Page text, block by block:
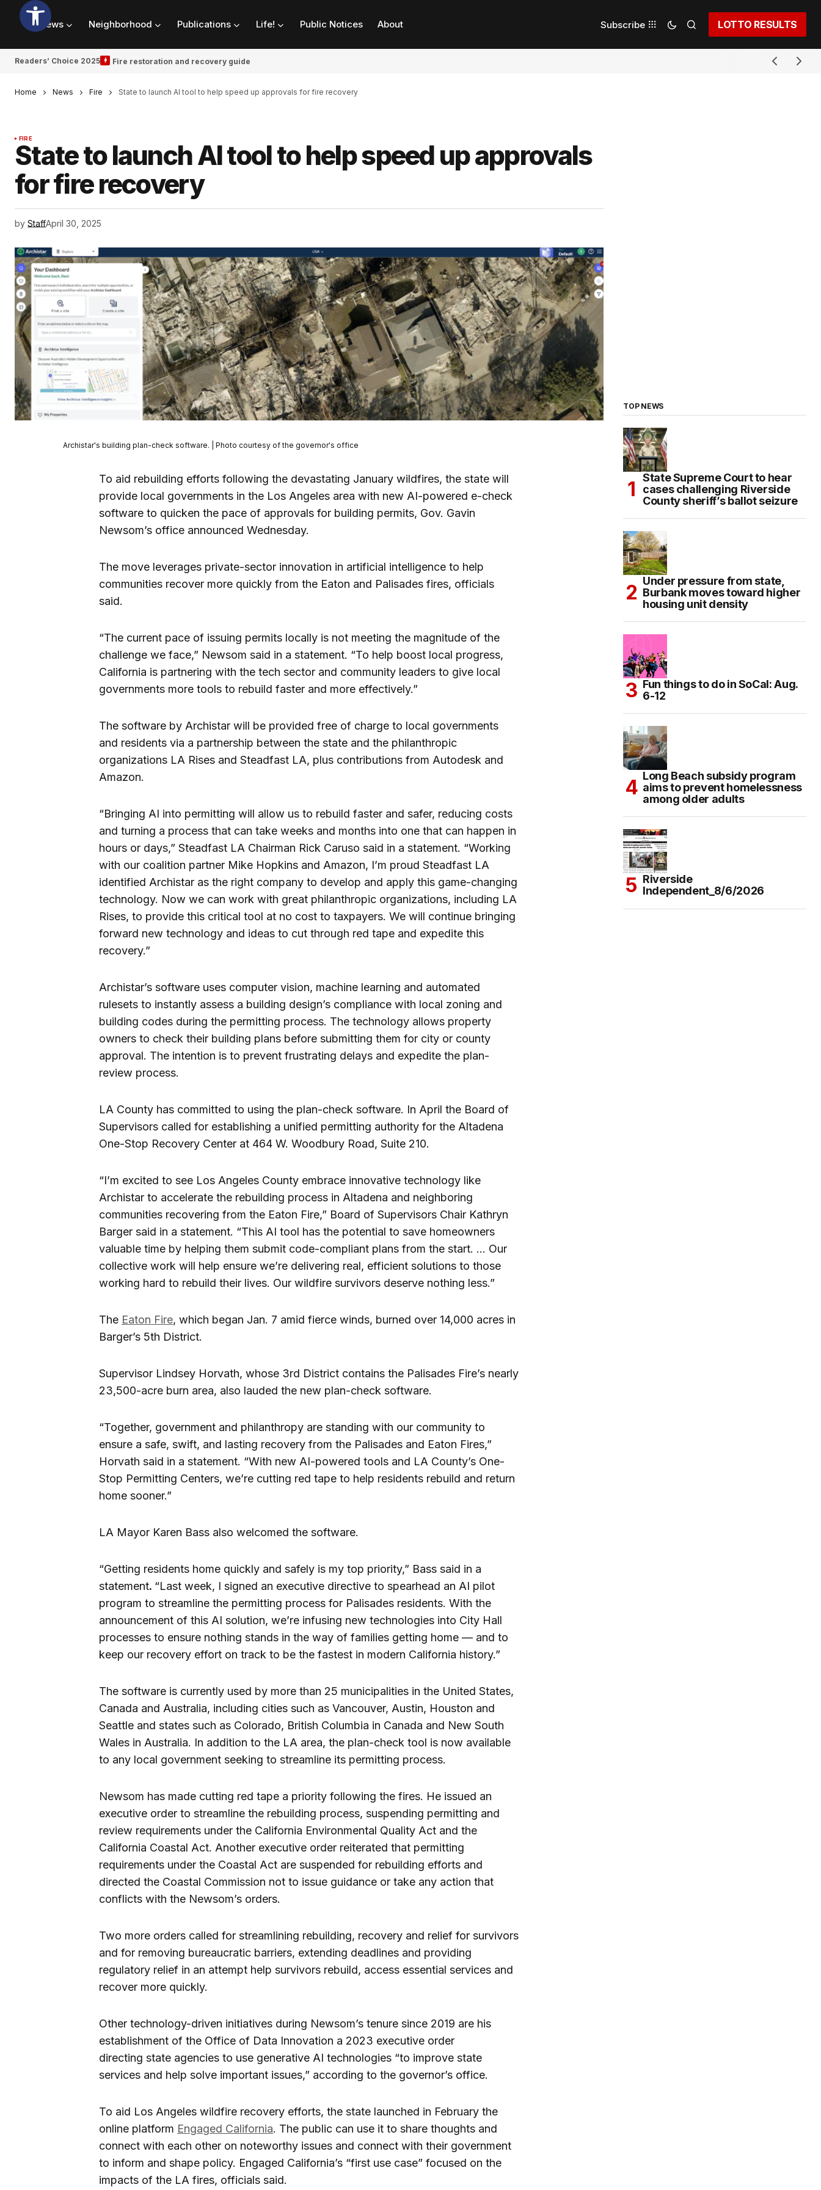
News Neighborhood Publications Life! Public Notices About Subscribe LOTTO RESULTS
Readers’ Choice 2025 Fire restoration and recovery guide
Home News Fire State to launch AI tool to help speed up approvals for fire recovery
FIRE
State to launch AI tool to help speed up approvals
for fire recovery
by StaffApril 30, 2025
Archistar's building plan-check software. | Photo courtesy of the governor's office
To aid rebuilding efforts following the devastating January wildfires, the state will
provide local governments in the Los Angeles area with new AI-powered e-check
software to quicken the pace of approvals for building permits, Gov. Gavin
Newsom’s office announced Wednesday.
The move leverages private-sector innovation in artificial intelligence to help
communities recover more quickly from the Eaton and Palisades fires, officials
said.
“The current pace of issuing permits locally is not meeting the magnitude of the
challenge we face,” Newsom said in a statement. “To help boost local progress,
California is partnering with the tech sector and community leaders to give local
governments more tools to rebuild faster and more effectively.”
The software by Archistar will be provided free of charge to local governments
and residents via a partnership between the state and the philanthropic
organizations LA Rises and Steadfast LA, plus contributions from Autodesk and
Amazon.
“Bringing AI into permitting will allow us to rebuild faster and safer, reducing costs
and turning a process that can take weeks and months into one that can happen in
hours or days,” Steadfast LA Chairman Rick Caruso said in a statement. “Working
with our coalition partner Mike Hopkins and Amazon, I’m proud Steadfast LA
identified Archistar as the right company to develop and apply this game-changing
technology. Now we can work with great philanthropic organizations, including LA
Rises, to provide this critical tool at no cost to taxpayers. We will continue bringing
forward new technology and ideas to cut through red tape and expedite this
recovery.”
Archistar’s software uses computer vision, machine learning and automated
rulesets to instantly assess a building design’s compliance with local zoning and
building codes during the permitting process. The technology allows property
owners to check their building plans before submitting them for city or county
approval. The intention is to prevent frustrating delays and expedite the plan-
review process.
LA County has committed to using the plan-check software. In April the Board of
Supervisors called for establishing a unified permitting authority for the Altadena
One-Stop Recovery Center at 464 W. Woodbury Road, Suite 210.
“I’m excited to see Los Angeles County embrace innovative technology like
Archistar to accelerate the rebuilding process in Altadena and neighboring
communities recovering from the Eaton Fire,” Board of Supervisors Chair Kathryn
Barger said in a statement. “This AI tool has the potential to save homeowners
valuable time by helping them submit code-compliant plans from the start. … Our
collective work will help ensure we’re delivering real, efficient solutions to those
working hard to rebuild their lives. Our wildfire survivors deserve nothing less.”
The Eaton Fire, which began Jan. 7 amid fierce winds, burned over 14,000 acres in
Barger’s 5th District.
Supervisor Lindsey Horvath, whose 3rd District contains the Palisades Fire’s nearly
23,500-acre burn area, also lauded the new plan-check software.
“Together, government and philanthropy are standing with our community to
ensure a safe, swift, and lasting recovery from the Palisades and Eaton Fires,”
Horvath said in a statement. “With new AI-powered tools and LA County’s One-
Stop Permitting Centers, we’re cutting red tape to help residents rebuild and return
home sooner.”
LA Mayor Karen Bass also welcomed the software.
“Getting residents home quickly and safely is my top priority,” Bass said in a
statement. “Last week, I signed an executive directive to spearhead an AI pilot
program to streamline the permitting process for Palisades residents. With the
announcement of this AI solution, we’re infusing new technologies into City Hall
processes to ensure nothing stands in the way of families getting home — and to
keep our recovery effort on track to be the fastest in modern California history.”
The software is currently used by more than 25 municipalities in the United States,
Canada and Australia, including cities such as Vancouver, Austin, Houston and
Seattle and states such as Colorado, British Columbia in Canada and New South
Wales in Australia. In addition to the LA area, the plan-check tool is now available
to any local government seeking to streamline its permitting process.
Newsom has made cutting red tape a priority following the fires. He issued an
executive order to streamline the rebuilding process, suspending permitting and
review requirements under the California Environmental Quality Act and the
California Coastal Act. Another executive order reiterated that permitting
requirements under the Coastal Act are suspended for rebuilding efforts and
directed the Coastal Commission not to issue guidance or take any action that
conflicts with the Newsom’s orders.
Two more orders called for streamlining rebuilding, recovery and relief for survivors
and for removing bureaucratic barriers, extending deadlines and providing
regulatory relief in an attempt help survivors rebuild, access essential services and
recover more quickly.
Other technology-driven initiatives during Newsom’s tenure since 2019 are his
establishment of the Office of Data Innovation a 2023 executive order
directing state agencies to use generative AI technologies “to improve state
services and help solve important issues,” according to the governor’s office.
To aid Los Angeles wildfire recovery efforts, the state launched in February the
online platform Engaged California. The public can use it to share thoughts and
connect with each other on noteworthy issues and connect with their government
to inform and shape policy. Engaged California’s “first use case” focused on the
impacts of the LA fires, officials said.
TOP NEWS
State Supreme Court to hear
cases challenging Riverside
County sheriff’s ballot seizure
Under pressure from state,
Burbank moves toward higher
housing unit density
Fun things to do in SoCal: Aug.
6-12
Long Beach subsidy program
aims to prevent homelessness
among older adults
Riverside
Independent_8/6/2026